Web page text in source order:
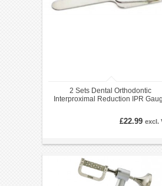
2 Sets Dental Orthodontic
Interproximal Reduction IPR
£22.99 excl.